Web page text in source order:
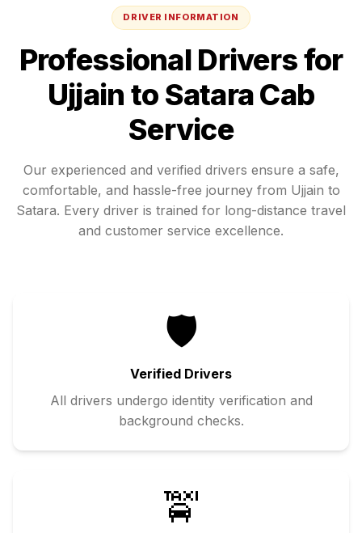
DRIVER INFORMATION
Professional Drivers for
Ujjain to SataraCab
Service
Our experienced and verified drivers ensure a safe,
comfortable, and hassle-free journey from Ujjain to
Satara. Every driver is trained for long-distance travel
and customer service excellence.
🛡️
Verified Drivers
All drivers undergo identity verification and
background checks.
🚖